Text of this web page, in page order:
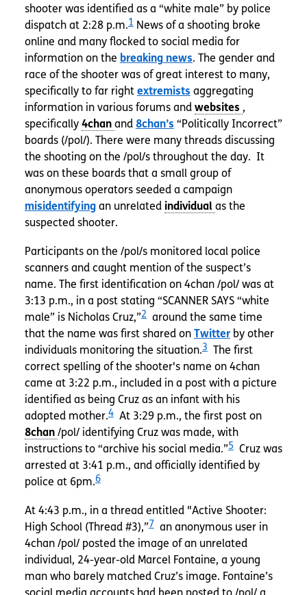
shooter was identified as a “white male” by police
dispatch at 2:28 p.m.1News of a shooting broke
online and many flocked to social media for
information on the breaking news. The gender and
race of the shooter was of great interest to many,
specifically to far right extremists aggregating
information in various forums and
,
specifically
and 8chan’s “Politically Incorrect”
boards (/pol/). There were many threads discussing
the shooting on the /pol/s throughout the day. It
was on these boards that a small group of
anonymous operators seeded a campaign
misidentifying an unrelated
as the
suspected shooter.
Participants on the /pol/s monitored local police
scanners and caught mention of the suspect’s
name. The first identification on 4chan /pol/ was at
3:13 p.m., in a post stating “SCANNER SAYS “white
male” is Nicholas Cruz,”2around the same time
that the name was first shared on Twitterby other
individuals monitoring the situation.3The first
correct spelling of the shooter's name on 4chan
came at 3:22 p.m., included in a post with a picture
identified as being Cruz as an infant with his
adopted mother.4At 3:29 p.m., the first post on
/pol/ identifying Cruz was made, with
instructions to “archive his social media.”5Cruz was
arrested at 3:41 p.m., and officially identified by
police at 6pm.6
At 4:43 p.m., in a thread entitled "Active Shooter:
High School (Thread #3),”7an anonymous user in
4chan /pol/ posted the image of an unrelated
individual, 24-year-old Marcel Fontaine, a young
man who barely matched Cruz’s image. Fontaine’s